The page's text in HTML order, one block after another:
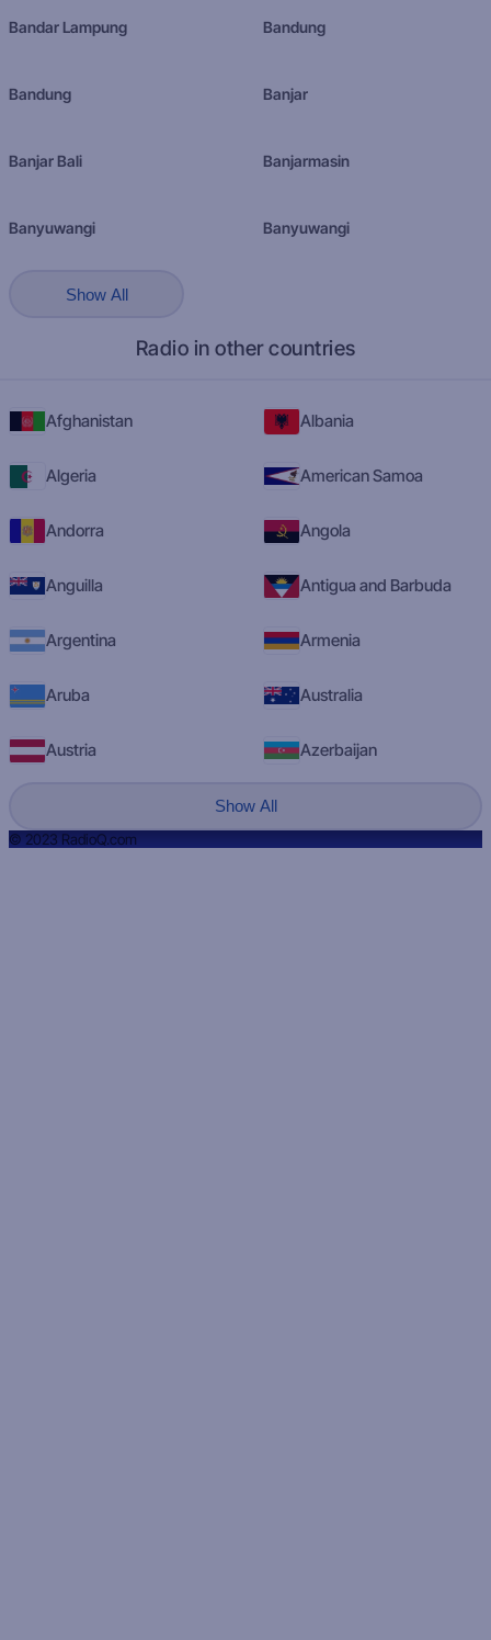
Bandar Lampung Bandung
Bandung Banjar
Banjar Bali Banjarmasin
Banyuwangi Banyuwangi
Show All
Radio in other countries
Afghanistan Albania
Algeria American Samoa
Andorra Angola
Anguilla Antigua and Barbuda
Argentina Armenia
Aruba Australia
Austria Azerbaijan
Show All
© 2023 RadioQ.com